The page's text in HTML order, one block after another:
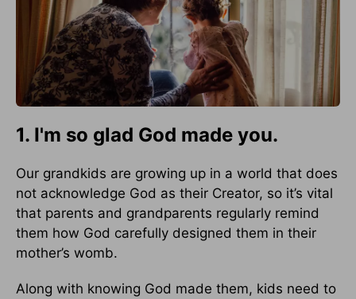
1. I'm so glad God made you.
Our grandkids are growing up in a world that does
not acknowledge God as their Creator, so it’s vital
that parents and grandparents regularly remind
them how God carefully designed them in their
mother’s womb.
Along with knowing God made them, kids need to